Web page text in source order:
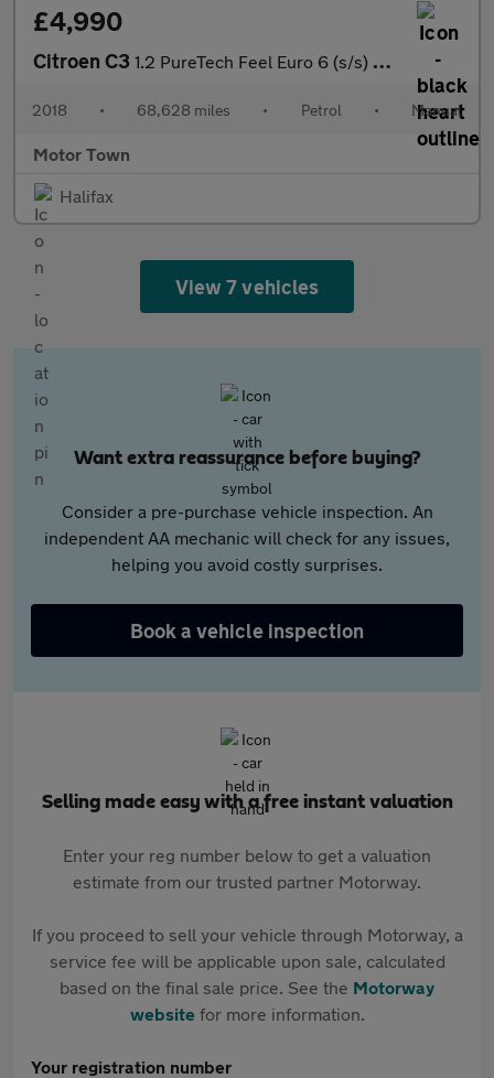
£4,990
Citroen C3 1.2 PureTech Feel Euro 6 (s/s) 5dr
2018 • 68,628 miles • Petrol • Manual
Motor Town
Halifax
View 7 vehicles
Want extra reassurance before buying?
Consider a pre-purchase vehicle inspection. An
independent AA mechanic will check for any issues,
helping you avoid costly surprises.
Book a vehicle inspection
Selling made easy with a free instant valuation
Enter your reg number below to get a valuation
estimate from our trusted partner Motorway.
If you proceed to sell your vehicle through Motorway, a
service fee will be applicable upon sale, calculated
based on the final sale price. See the Motorway
websitefor more information.
Your registration number